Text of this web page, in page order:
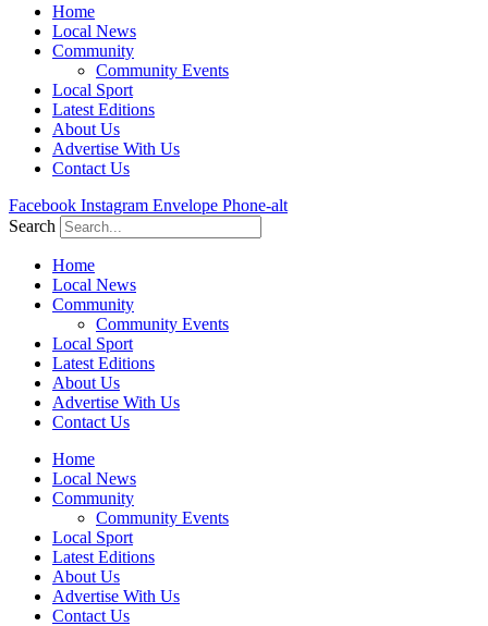
Home
Local News
Community
Community Events
Local Sport
Latest Editions
About Us
Advertise With Us
Contact Us
Facebook Instagram Envelope Phone-alt
Search
Home
Local News
Community
Community Events
Local Sport
Latest Editions
About Us
Advertise With Us
Contact Us
Home
Local News
Community
Community Events
Local Sport
Latest Editions
About Us
Advertise With Us
Contact Us